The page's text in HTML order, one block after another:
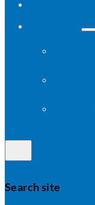
Search site